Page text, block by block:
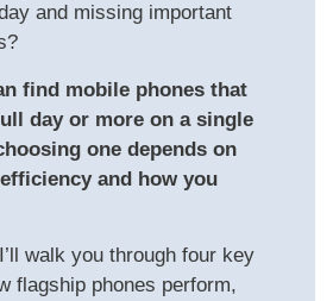
and missing important
find mobile phones that
day or more on a single
one depends on
and how you
walk you through four key
flagship phones perform,